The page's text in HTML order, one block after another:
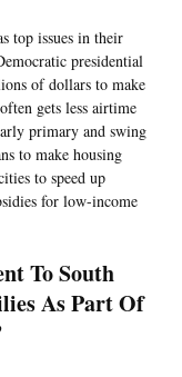
top issues in their
presidential
of dollars to make
gets less airtime
primary and swing
to make housing
to speed up
for low-income
To South
As Part Of